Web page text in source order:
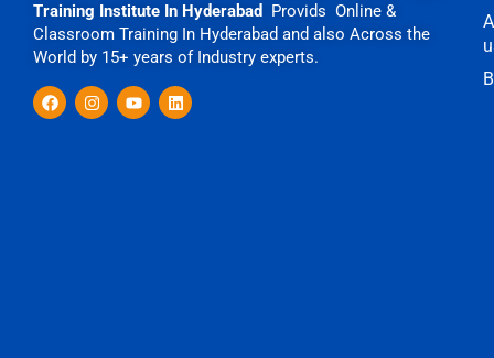
Training Institute In Hyderabad
Provids Online &
Classroom Training In Hyderabad and also Across the
World by 15+ years of Industry experts.